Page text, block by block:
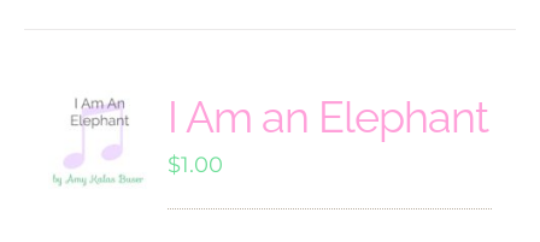
I Am an Elephant
$1.00